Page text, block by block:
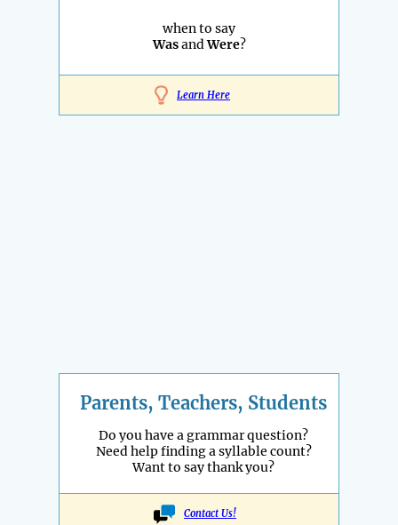
when to say
WasandWere?
Learn Here
Parents, Teachers, Students
Do you have a grammar question?
Need help finding a syllable count?
Want to say thank you?
Contact Us!